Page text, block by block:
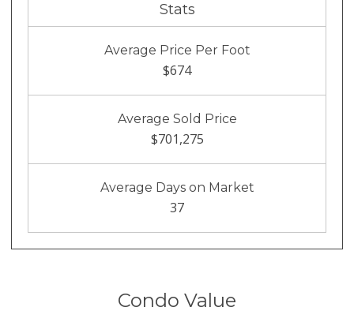
Stats
Average Price Per Foot
$674
Average Sold Price
$701,275
Average Days on Market
37
Condo Value